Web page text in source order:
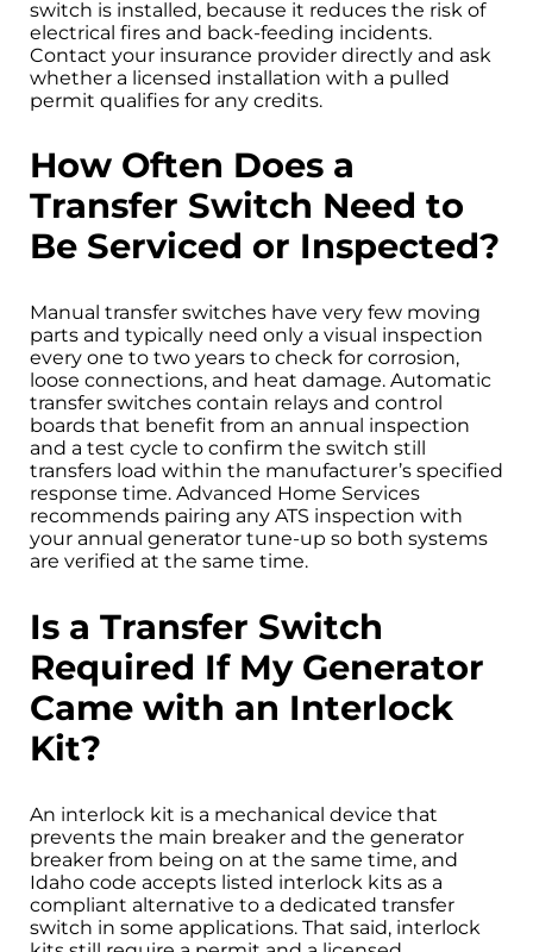
switch is installed, because it reduces the risk of
electrical fires and back-feeding incidents.
Contact your insurance provider directly and ask
whether a licensed installation with a pulled
permit qualifies for any credits.
How Often Does a
Transfer Switch Need to
Be Serviced or Inspected?
Manual transfer switches have very few moving
parts and typically need only a visual inspection
every one to two years to check for corrosion,
loose connections, and heat damage. Automatic
transfer switches contain relays and control
boards that benefit from an annual inspection
and a test cycle to confirm the switch still
transfers load within the manufacturer’s specified
response time. Advanced Home Services
recommends pairing any ATS inspection with
your annual generator tune-up so both systems
are verified at the same time.
Is a Transfer Switch
Required If My Generator
Came with an Interlock
Kit?
An interlock kit is a mechanical device that
prevents the main breaker and the generator
breaker from being on at the same time, and
Idaho code accepts listed interlock kits as a
compliant alternative to a dedicated transfer
switch in some applications. That said, interlock